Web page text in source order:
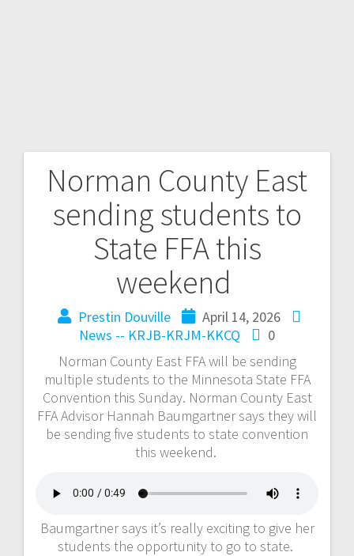
Norman County East
sending students to
State FFA this
weekend
Prestin Douville
April 14, 2026
News -- KRJB-KRJM-KKCQ
0
Norman County East FFA will be sending
multiple students to the Minnesota State FFA
Convention this Sunday. Norman County East
FFA Advisor Hannah Baumgartner says they will
be sending five students to state convention
this weekend.
Baumgartner says it’s really exciting to give her
students the opportunity to go to state.